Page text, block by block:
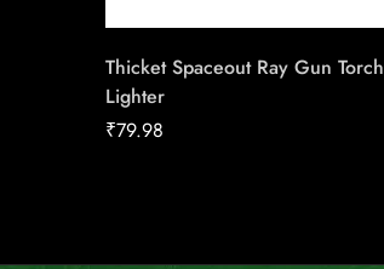
Thicket Spaceout Ray Gun Torch
Lighter
₹79.98